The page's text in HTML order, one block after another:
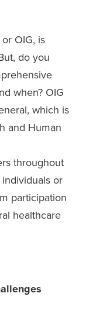
OIG, is
do you
when? OIG
which is
and Human
throughout
or
participation
healthcare